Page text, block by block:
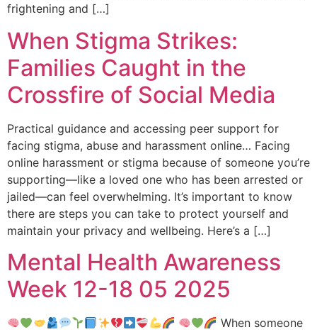
frightening and […]
When Stigma Strikes:
Families Caught in the
Crossfire of Social Media
Practical guidance and accessing peer support for
facing stigma, abuse and harassment online… Facing
online harassment or stigma because of someone you’re
supporting—like a loved one who has been arrested or
jailed—can feel overwhelming. It’s important to know
there are steps you can take to protect yourself and
maintain your privacy and wellbeing. Here’s a […]
Mental Health Awareness
Week 12-18 05 2025
When someone